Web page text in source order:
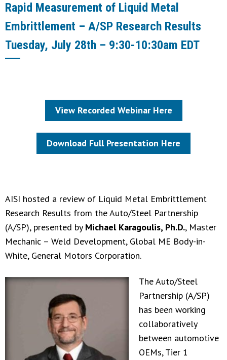
Rapid Measurement of Liquid Metal
Embrittlement – A/SP Research Results
Tuesday, July 28th – 9:30-10:30am EDT
View Recorded Webinar Here
Download Full Presentation Here
AISI hosted a review of Liquid Metal Embrittlement
Research Results from the Auto/Steel Partnership
(A/SP), presented by Michael Karagoulis, Ph.D., Master
Mechanic – Weld Development, Global ME Body-in-
White, General Motors Corporation.
The Auto/Steel
Partnership (A/SP)
has been working
collaboratively
between automotive
OEMs, Tier 1